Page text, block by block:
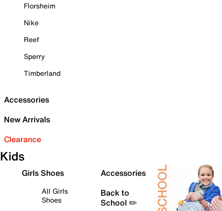
Florsheim
Nike
Reef
Sperry
Timberland
Accessories
New Arrivals
Clearance
Kids
Girls Shoes
All Girls
Shoes
Accessories
Back to
School ✏️